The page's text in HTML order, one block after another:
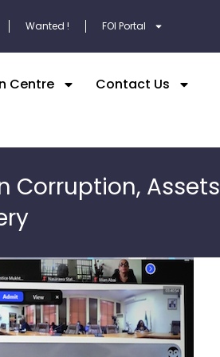
Wanted ! FOI Portal
Centre Contact Us
Corruption, Assets